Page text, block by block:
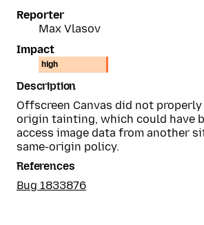
Reporter
Max Vlasov
Impact
high
Description
Offscreen Canvas did not
origin tainting, which could have
access image data from another
same-origin policy.
References
Bug 1833876